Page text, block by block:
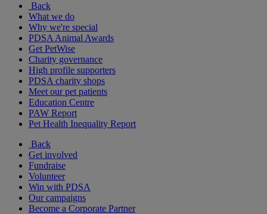
Back
What we do
Why we're special
PDSA Animal Awards
Get PetWise
Charity governance
High profile supporters
PDSA charity shops
Meet our pet patients
Education Centre
PAW Report
Pet Health Inequality Report
Back
Get involved
Fundraise
Volunteer
Win with PDSA
Our campaigns
Become a Corporate Partner